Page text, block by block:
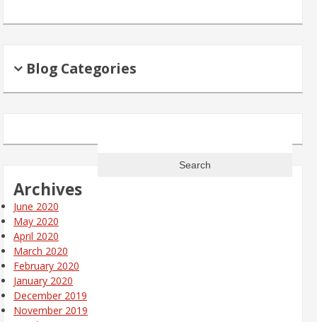
Blog Categories
Archives
June 2020
May 2020
April 2020
March 2020
February 2020
January 2020
December 2019
November 2019